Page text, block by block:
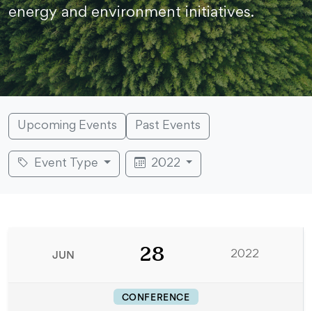
energy and environment initiatives.
Upcoming Events Past Events
Event Type 2022
JUN 28 2022
CONFERENCE